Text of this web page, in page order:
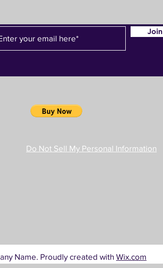
Join
Do Not Sell My Personal Information
Name. Proudly created with Wix.com